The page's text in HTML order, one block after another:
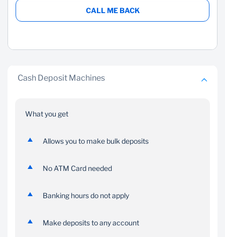
CALL ME BACK
Cash Deposit Machines
What you get
Allows you to make bulk deposits
No ATM Card needed
Banking hours do not apply
Make deposits to any account